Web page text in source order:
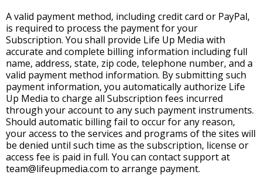
A valid payment method, including credit card or PayPal,
is required to process the payment for your
Subscription. You shall provide Life Up Media with
accurate and complete billing information including full
name, address, state, zip code, telephone number, and a
valid payment method information. By submitting such
payment information, you automatically authorize Life
Up Media to charge all Subscription fees incurred
through your account to any such payment instruments.
Should automatic billing fail to occur for any reason,
your access to the services and programs of the sites will
be denied until such time as the subscription, license or
access fee is paid in full. You can contact support at
team@lifeupmedia.com to arrange payment.